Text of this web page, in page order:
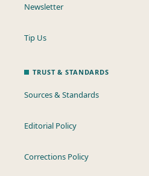
Newsletter
Tip Us
TRUST & STANDARDS
Sources & Standards
Editorial Policy
Corrections Policy